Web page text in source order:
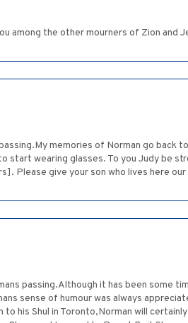
among the other mourners of Zion and
memories of Norman go back
start wearing glasses. To you Judy be
Please give your son who lives here
passing.Although it has been some
sense of humour was always
his Shul in Toronto,Norman will